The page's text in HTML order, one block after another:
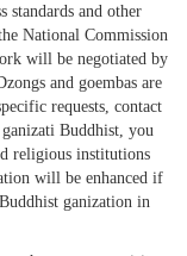
standards and other
National Commission
will be negotiated by
and goembas are
requests, contact
Buddhist, you
religious institutions
will be enhanced if
ganization in